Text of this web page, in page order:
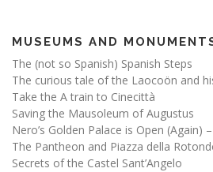
MUSEUMS AND
The (not so Spanish) Spanish Steps
The curious tale of the Laocoön and
Take the A train to Cinecittà
Saving the Mausoleum of Augustus
Nero’s Golden Palace is Open (Again)
The Pantheon and Piazza della
Secrets of the Castel Sant’Angelo